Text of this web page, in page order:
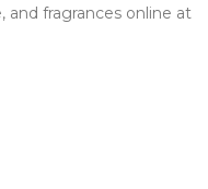
and fragrances online at